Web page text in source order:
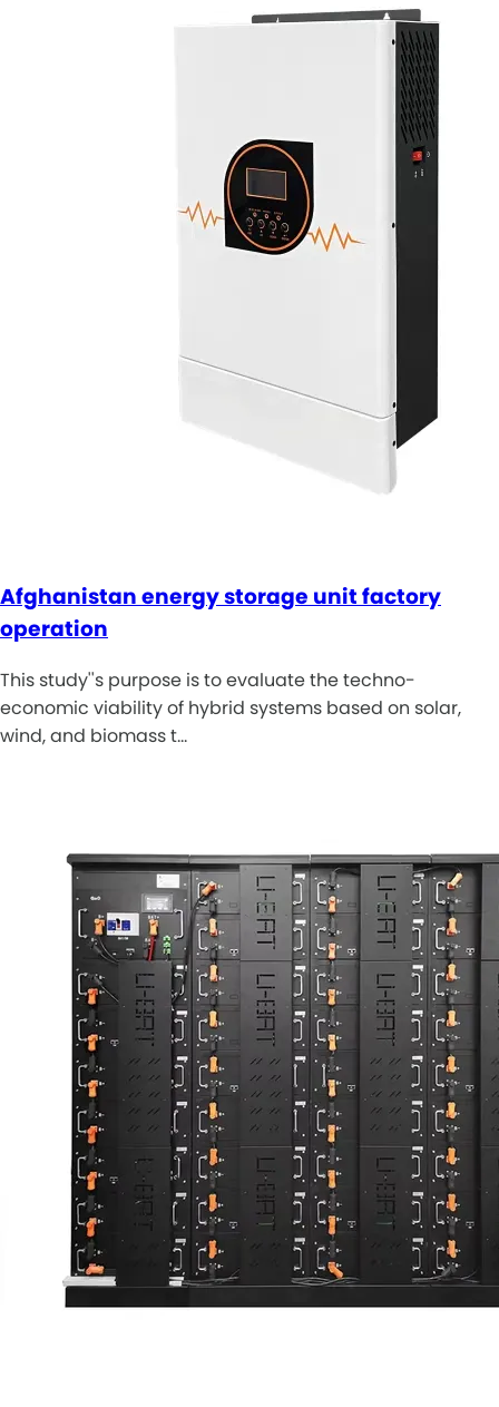
Afghanistan energy storage unit factory
operation
This study''s purpose is to evaluate the techno-
economic viability of hybrid systems based on solar,
wind, and biomass t…